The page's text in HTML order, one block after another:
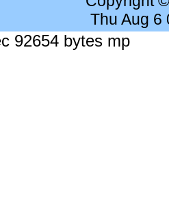
Thu Aug 6
92654 bytes mp